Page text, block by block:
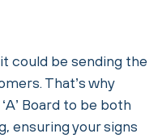
could be sending the
That’s why
Board to be both
ensuring your signs